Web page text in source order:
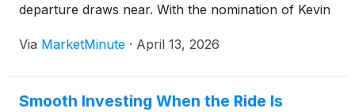
departure draws near. With the nomination of Kevin
the financial world initially prepared for a shift
Via MarketMinute · April 13, 2026
Smooth Investing When the Ride Is